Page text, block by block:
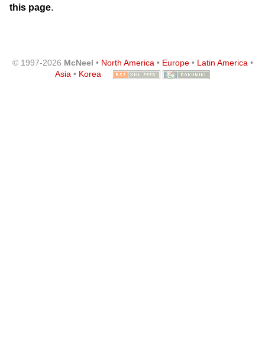
this page.
© 1997-2026 McNeel • North America• Europe• Latin America•
Asia • Korea